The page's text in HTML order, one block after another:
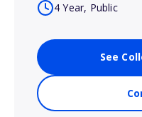
4 Year, Public
See